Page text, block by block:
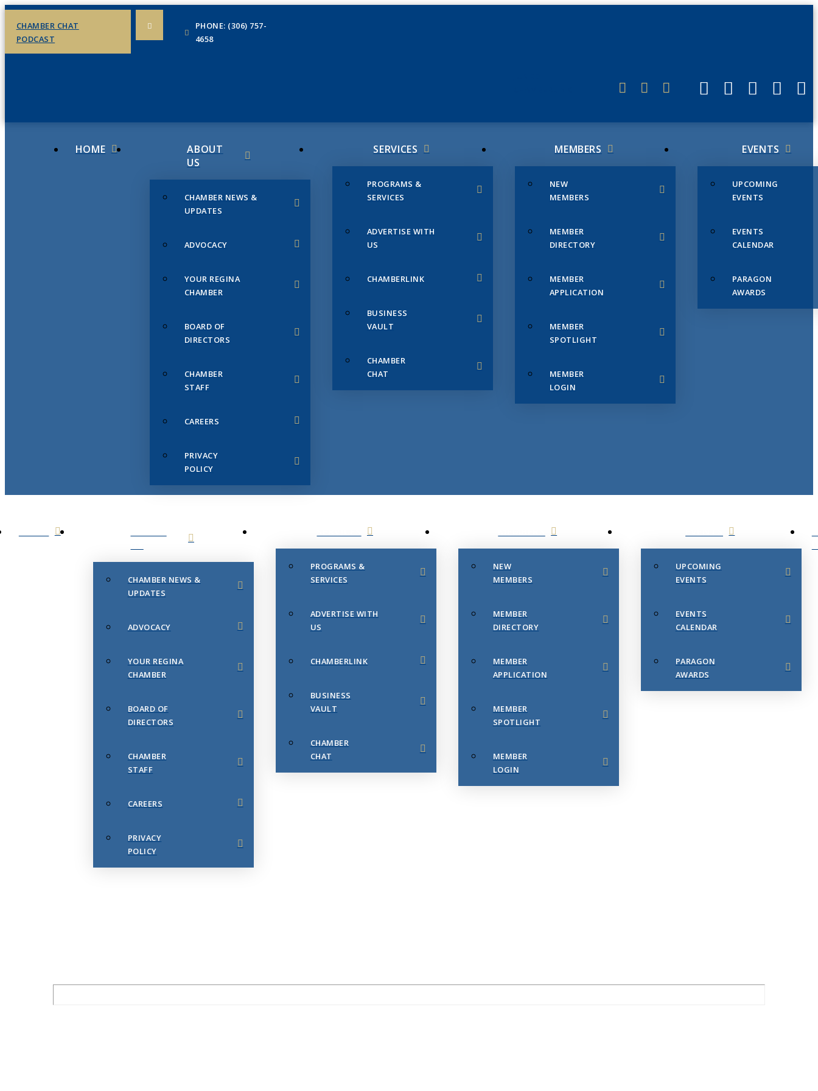
CHAMBER CHAT
PODCAST
PHONE: (306) 757-
4658
HOME
ABOUT
US
CHAMBER NEWS &
UPDATES
ADVOCACY
YOUR REGINA
CHAMBER
BOARD OF
DIRECTORS
CHAMBER
STAFF
CAREERS
PRIVACY
POLICY
SERVICES
PROGRAMS &
SERVICES
ADVERTISE WITH
US
CHAMBERLINK
BUSINESS
VAULT
CHAMBER
CHAT
MEMBERS
NEW
MEMBERS
MEMBER
DIRECTORY
MEMBER
APPLICATION
MEMBER
SPOTLIGHT
MEMBER
LOGIN
EVENTS
UPCOMING
EVENTS
EVENTS
CALENDAR
PARAGON
AWARDS
CHAMBER NEWS &
UPDATES
ADVOCACY
YOUR REGINA
CHAMBER
BOARD OF
DIRECTORS
CHAMBER
STAFF
CAREERS
PRIVACY
POLICY
PROGRAMS &
SERVICES
ADVERTISE WITH
US
CHAMBERLINK
BUSINESS
VAULT
CHAMBER
CHAT
NEW
MEMBERS
MEMBER
DIRECTORY
MEMBER
APPLICATION
MEMBER
SPOTLIGHT
MEMBER
LOGIN
UPCOMING
EVENTS
EVENTS
CALENDAR
PARAGON
AWARDS